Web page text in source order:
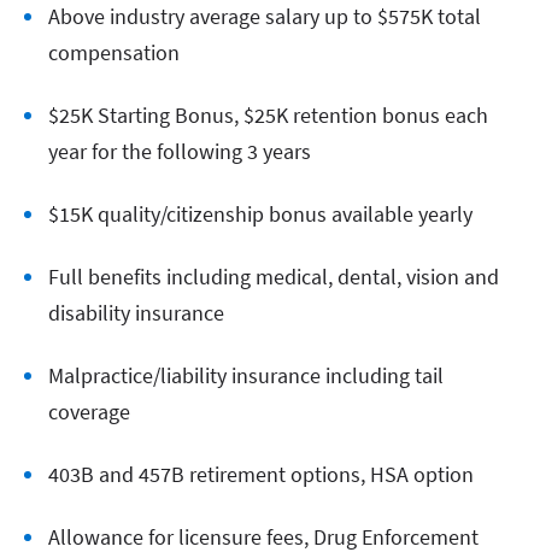
Above industry average salary up to $575K total
compensation
$25K Starting Bonus, $25K retention bonus each
year for the following 3 years
$15K quality/citizenship bonus available yearly
Full benefits including medical, dental, vision and
disability insurance
Malpractice/liability insurance including tail
coverage
403B and 457B retirement options, HSA option
Allowance for licensure fees, Drug Enforcement